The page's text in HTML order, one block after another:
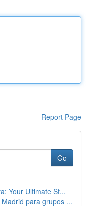
Report Page
Go
Your Ultimate St...
para grupos ...